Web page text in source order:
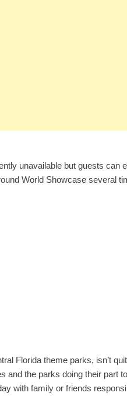
unavailable but guests can
World Showcase several
Florida theme parks, isn’t
and the parks doing their part
with family or friends